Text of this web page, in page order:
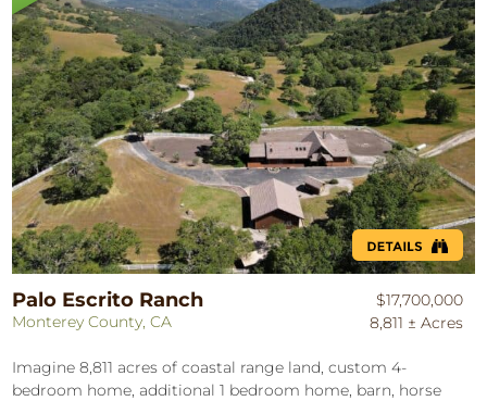
Palo Escrito Ranch
Monterey County, CA
$17,700,000
8,811 ± Acres
Imagine 8,811 acres of coastal range land, custom 4-
bedroom home, additional 1 bedroom home, barn, horse